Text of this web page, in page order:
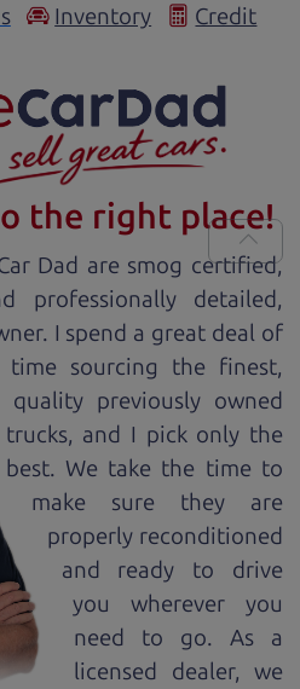
Inventory Credit
the right place!
Dad are smog certified,
professionally detailed,
I spend a great deal of
time sourcing the finest,
quality previously owned
trucks, and I pick only the
best. We take the time to
make sure they are
properly reconditioned
and ready to drive
you wherever you
need to go. As a
licensed dealer, we